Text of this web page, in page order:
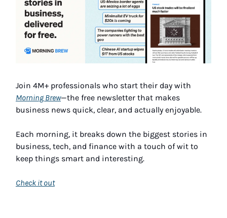
Join 4M+ professionals who start their day with
Morning Brew—the free newsletter that makes
business news quick, clear, and actually enjoyable.
Each morning, it breaks down the biggest stories in
business, tech, and finance with a touch of wit to
keep things smart and interesting.
Check it out